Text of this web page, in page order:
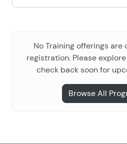
No Training offerings
registration. Please
check back soon for
Browse All